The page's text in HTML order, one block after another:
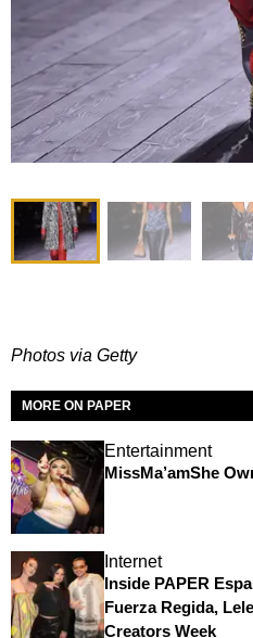
Photos via Getty
MORE ON PAPER
Entertainment
MissMa’amShe
Internet
Inside PAPER
Fuerza Regida,
Creators Week